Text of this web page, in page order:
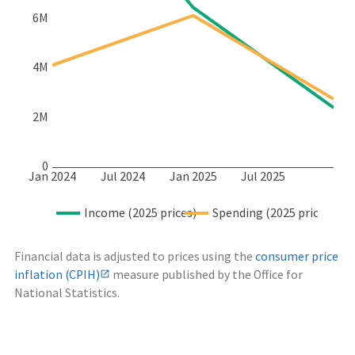
Jan 2024 Jul 2024 Jan 2025 Jul 2025
0
2M
4M
6M
Income (2025 prices) Spending (2025 prices)
Financial data is adjusted to prices using the consumer price
inflation (CPIH)
measure published by the Office for
National Statistics.